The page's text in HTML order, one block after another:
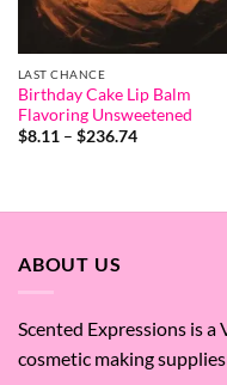
LAST CHANCE
Birthday Cake Lip Balm
Flavoring Unsweetened
$8.11 – $236.74Price
ABOUT US
Scented Expressions is
cosmetic making